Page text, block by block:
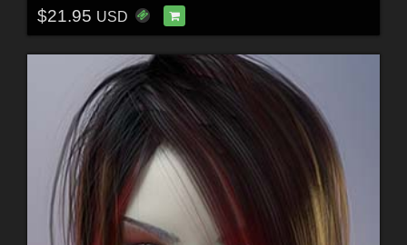
$21.95 USD